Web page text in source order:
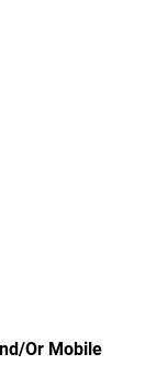
Or Mobile